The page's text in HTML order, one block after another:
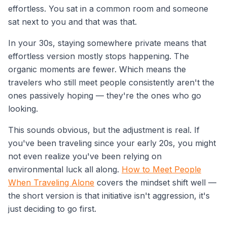
effortless. You sat in a common room and someone
sat next to you and that was that.
In your 30s, staying somewhere private means that
effortless version mostly stops happening. The
organic moments are fewer. Which means the
travelers who still meet people consistently aren't the
ones passively hoping — they're the ones who go
looking.
This sounds obvious, but the adjustment is real. If
you've been traveling since your early 20s, you might
not even realize you've been relying on
environmental luck all along. How to Meet People
When Traveling Alone covers the mindset shift well —
the short version is that initiative isn't aggression, it's
just deciding to go first.